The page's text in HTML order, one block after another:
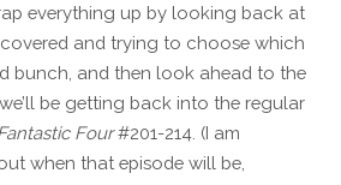
everything up by looking back at
and trying to choose which
bunch, and then look ahead to the
be getting back into the regular
Four#201-214. (I am
when that episode will be,